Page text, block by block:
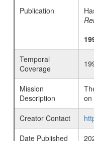
Publication
Temporal
Coverage
Mission
Description
on
Creator Contact
Date Published